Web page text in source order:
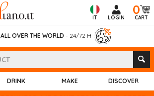
IT LOGIN
0
CART
ALL OVER THE WORLD - 24/72 H
DRINK MAKE DISCOVER